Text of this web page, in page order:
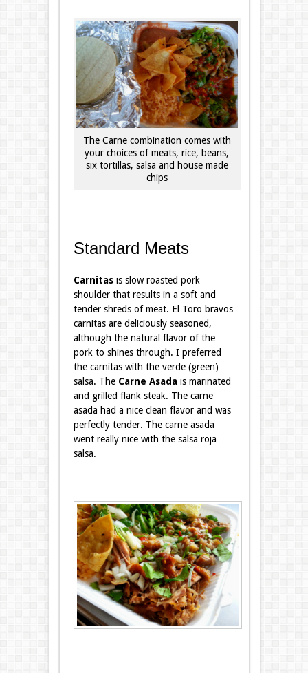
The Carne combination comes with
your choices of meats, rice, beans,
six tortillas, salsa and house made
chips
Standard Meats
Carnitasis slow roasted pork
shoulder that results in a soft and
tender shreds of meat. El Toro bravos
carnitas are deliciously seasoned,
although the natural flavor of the
pork to shines through. I preferred
the carnitas with the verde (green)
salsa. The Carne Asada is marinated
and grilled flank steak. The carne
asada had a nice clean flavor and was
perfectly tender. The carne asada
went really nice with the salsa roja
salsa.